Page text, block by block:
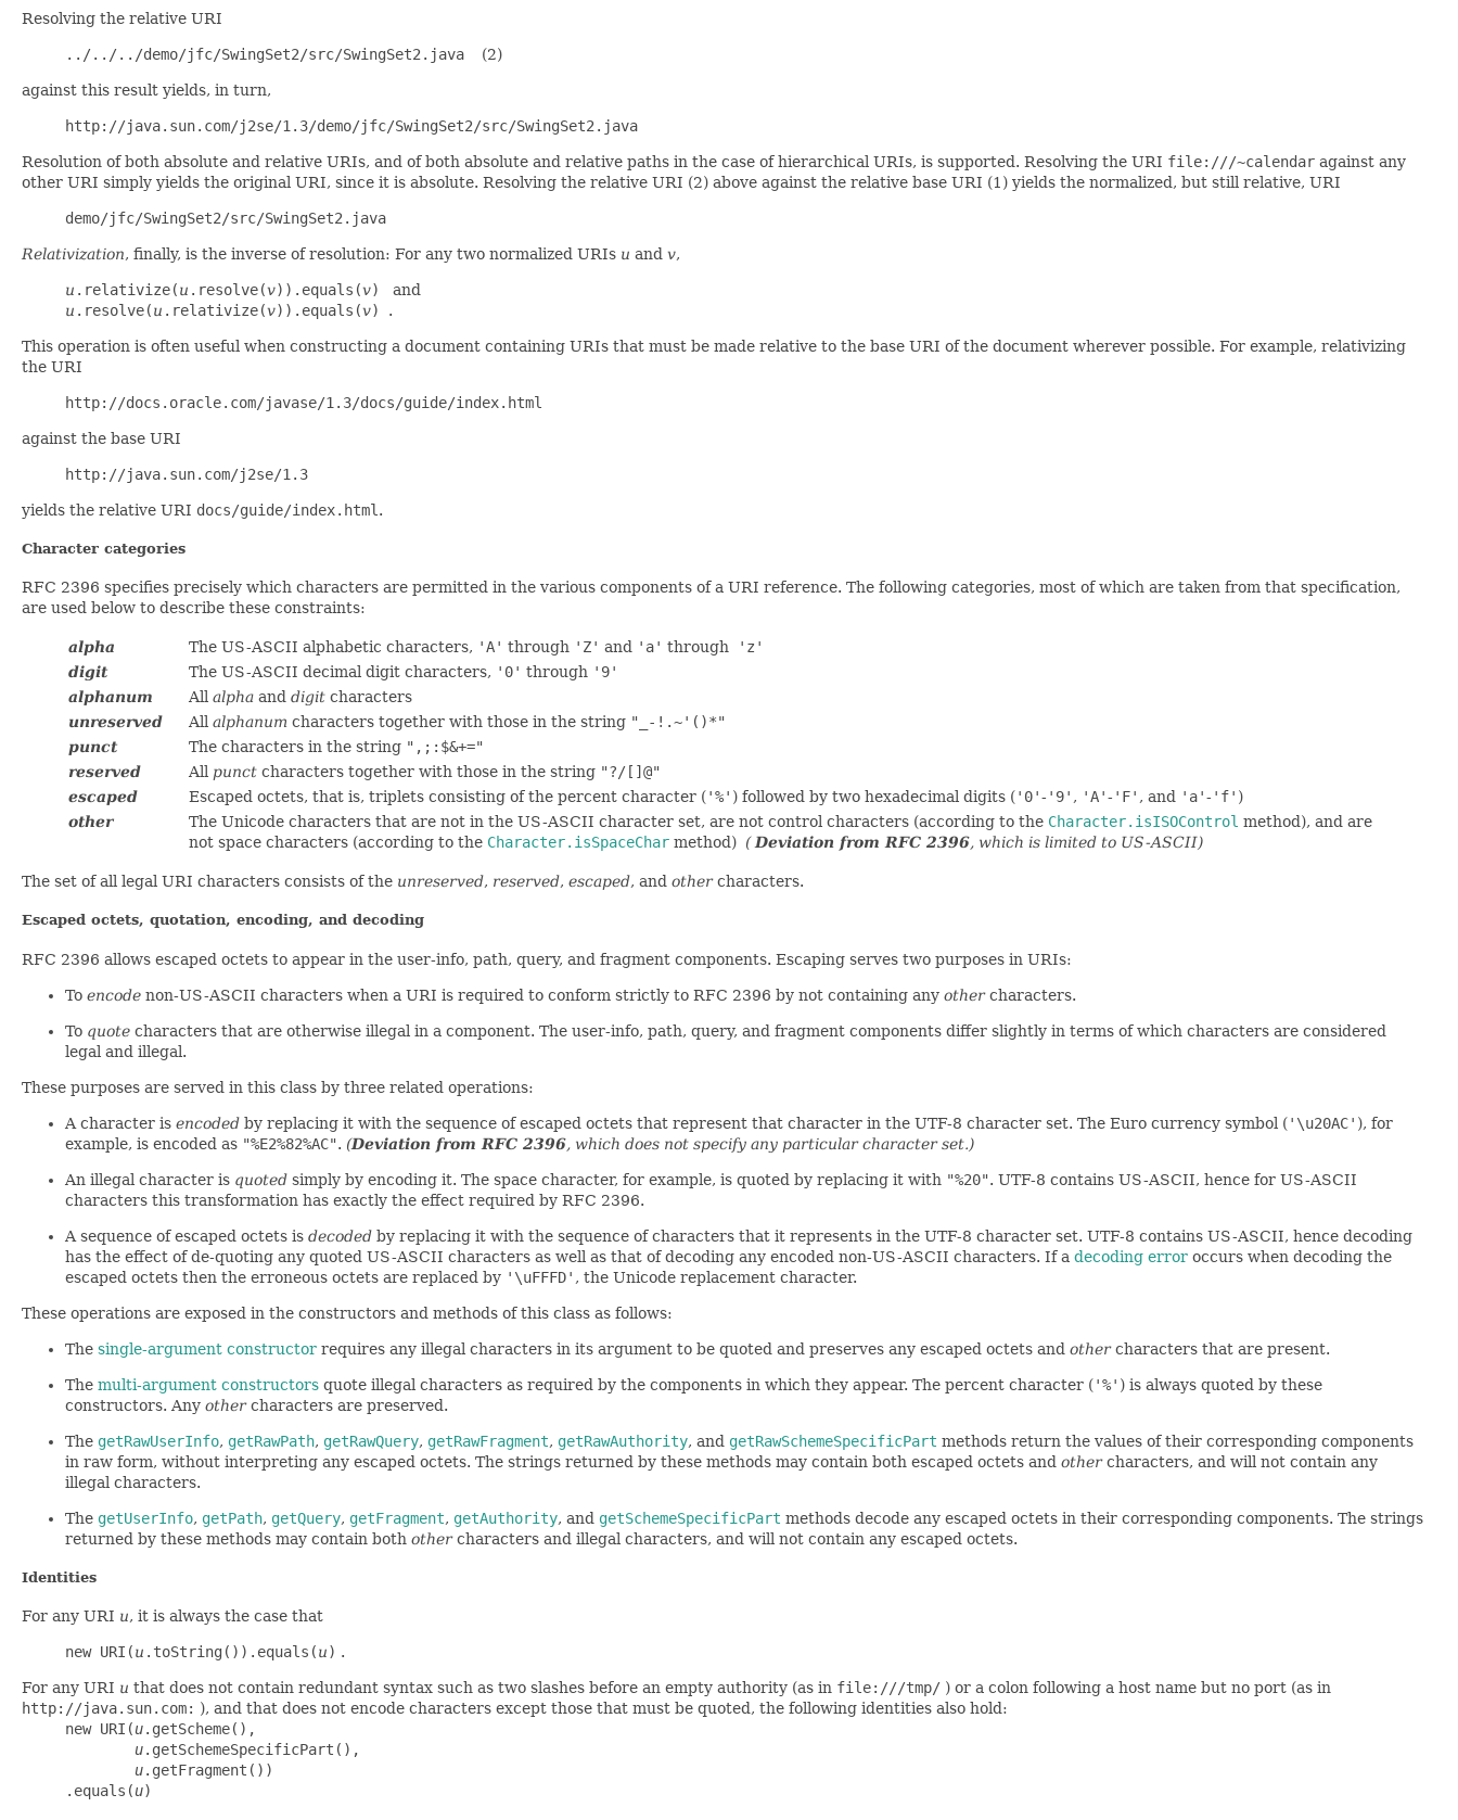
Resolving the relative URI
../../../demo/jfc/SwingSet2/src/SwingSet2.java (2)
against this result yields, in turn,
http://java.sun.com/j2se/1.3/demo/jfc/SwingSet2/src/SwingSet2.java
Resolution of both absolute and relative URIs, and of both absolute and relative paths in the case of hierarchical URIs, is supported. Resolving the URI file:///~calendar against any
other URI simply yields the original URI, since it is absolute. Resolving the relative URI (2) above against the relative base URI (1) yields the normalized, but still relative, URI
demo/jfc/SwingSet2/src/SwingSet2.java
Relativization, finally, is the inverse of resolution: For any two normalized URIs u and v,
u .relativize(u .resolve(v)).equals(v)
and
u .resolve(u .relativize(v)).equals(v) .
This operation is often useful when constructing a document containing URIs that must be made relative to the base URI of the document wherever possible. For example, relativizing
the URI
http://docs.oracle.com/javase/1.3/docs/guide/index.html
against the base URI
http://java.sun.com/j2se/1.3
yields the relative URI docs/guide/index.html .
Character categories
RFC 2396 specifies precisely which characters are permitted in the various components of a URI reference. The following categories, most of which are taken from that specification,
are used below to describe these constraints:
alpha The US-ASCII alphabetic characters, 'A' through 'Z' and 'a' through
'z'
digit
The US-ASCII decimal digit characters, '0' through '9'
alphanum
All alpha and digit characters
unreserved
All alphanum characters together with those in the string "_-!.~'()*"
punct
The characters in the string ",;:$&+="
reserved
All punct characters together with those in the string "?/[]@"
escaped
Escaped octets, that is, triplets consisting of the percent character ('%' ) followed by two hexadecimal digits ('0'- '9' , 'A'- 'F' , and 'a'- 'f' )
other
The Unicode characters that are not in the US-ASCII character set, are not control characters (according to the Character.isISOControl method), and are
not space characters (according to the Character.isSpaceChar method) ( Deviation from RFC 2396, which is limited to US-ASCII)
The set of all legal URI characters consists of the unreserved, reserved, escaped, and othercharacters.
Escaped octets, quotation, encoding, and decoding
RFC 2396 allows escaped octets to appear in the user-info, path, query, and fragment components. Escaping serves two purposes in URIs:
To encode non-US-ASCII characters when a URI is required to conform strictly to RFC 2396 by not containing any othercharacters.
To quote characters that are otherwise illegal in a component. The user-info, path, query, and fragment components differ slightly in terms of which characters are considered
legal and illegal.
These purposes are served in this class by three related operations:
A character is encoded by replacing it with the sequence of escaped octets that represent that character in the UTF-8 character set. The Euro currency symbol ('\u20AC' ), for
example, is encoded as "%E2%82%AC". (Deviation from RFC 2396, which does not specify any particular character set.)
An illegal character is quoted simply by encoding it. The space character, for example, is quoted by replacing it with "%20". UTF-8 contains US-ASCII, hence for US-ASCII
characters this transformation has exactly the effect required by RFC 2396.
A sequence of escaped octets is decoded by replacing it with the sequence of characters that it represents in the UTF-8 character set. UTF-8 contains US-ASCII, hence decoding
has the effect of de-quoting any quoted US-ASCII characters as well as that of decoding any encoded non-US-ASCII characters. If a decoding error occurs when decoding the
escaped octets then the erroneous octets are replaced by '\uFFFD' , the Unicode replacement character.
These operations are exposed in the constructors and methods of this class as follows:
The single-argument constructor requires any illegal characters in its argument to be quoted and preserves any escaped octets and othercharacters that are present.
The multi-argument constructors quote illegal characters as required by the components in which they appear. The percent character ('%' ) is always quoted by these
constructors. Any othercharacters are preserved.
The getRawUserInfo, getRawPath, getRawQuery, getRawFragment, getRawAuthority, and getRawSchemeSpecificPart methods return the values of their corresponding components
in raw form, without interpreting any escaped octets. The strings returned by these methods may contain both escaped octets and othercharacters, and will not contain any
illegal characters.
The getUserInfo, getPath, getQuery, getFragment, getAuthority, and getSchemeSpecificPart methods decode any escaped octets in their corresponding components. The strings
returned by these methods may contain both othercharacters and illegal characters, and will not contain any escaped octets.
Identities
For any URI u, it is always the case that
new URI(u .toString()).equals(u) .
For any URI u that does not contain redundant syntax such as two slashes before an empty authority (as in file:///tmp/ ) or a colon following a host name but no port (as in
http://java.sun.com: ), and that does not encode characters except those that must be quoted, the following identities also hold:
     new URI(
u.getScheme(),
u.getSchemeSpecificPart(),
u.getFragment())
     .equals(
u)